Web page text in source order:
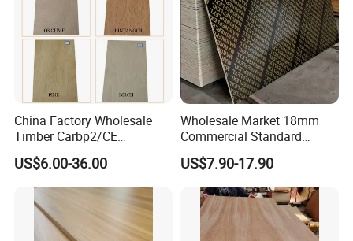
China Factory Wholesale
Timber Carbp2/CE
2.7/16/18mm E1
Glue/Laminated Furniture
Marine/Commercial
Plywood Prices with Poplar
Core/Okoume/Pine/Birch
Face/Back
US$6.00-36.00
Wholesale Market 18mm
Commercial Standard
Birch/Poplar Core Timber
Film Faced Plywood
Concrete Formwork
Laminated Plywood
US$7.90-17.90